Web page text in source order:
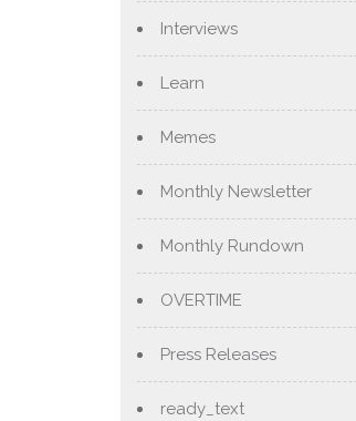
Interviews
Learn
Memes
Monthly Newsletter
Monthly Rundown
OVERTIME
Press Releases
ready_text